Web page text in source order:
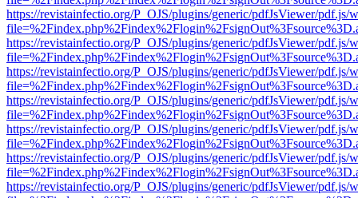
https://revistainfectio.org/P_OJS/plugins/generic/pdfJsViewer/pdf.js/
https://revistainfectio.org/P_OJS/plugins/generic/pdfJsViewer/pdf.js/
https://revistainfectio.org/P_OJS/plugins/generic/pdfJsViewer/pdf.js/
https://revistainfectio.org/P_OJS/plugins/generic/pdfJsViewer/pdf.js/
https://revistainfectio.org/P_OJS/plugins/generic/pdfJsViewer/pdf.js/
https://revistainfectio.org/P_OJS/plugins/generic/pdfJsViewer/pdf.js/
https://revistainfectio.org/P_OJS/plugins/generic/pdfJsViewer/pdf.js/